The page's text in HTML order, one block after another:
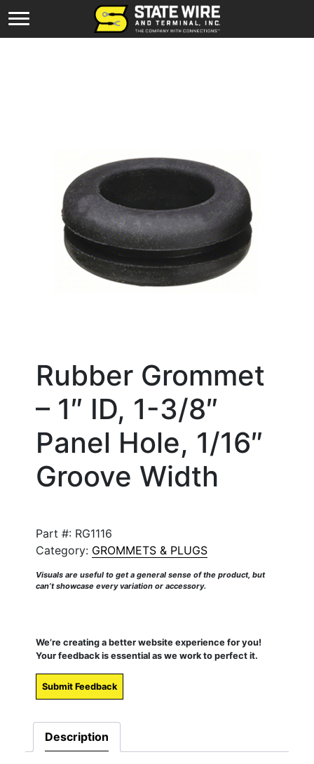
Rubber Grommet
– 1″ ID, 1-3/8″
Panel Hole, 1/16″
Groove Width
Part #: RG1116
Category: GROMMETS & PLUGS
Visuals are useful to get a general sense of the product, but
can’t showcase every variation or accessory.
We’re creating a better website experience for you!
Your feedback is essential as we work to perfect it.
Submit Feedback
Description